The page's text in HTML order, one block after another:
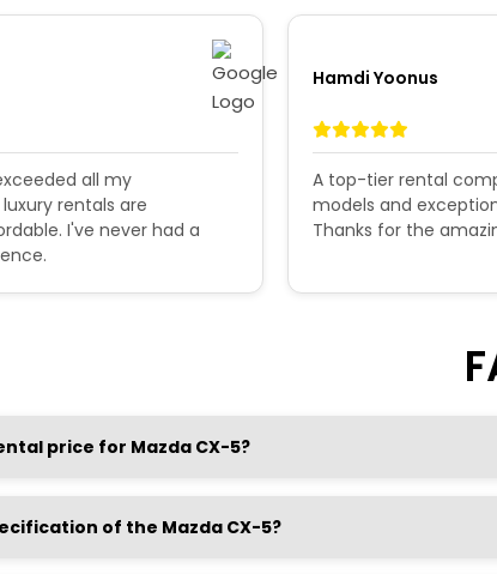
all my
rentals are
I've never had a
Hamdi Yoonus
A top-tier rental
models and
Thanks for the
price for Mazda CX-5?
of the Mazda CX-5?